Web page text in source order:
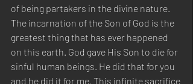
of being partakers in the divine nature.
The incarnation of the Son of God is the
greatest thing that has ever happened
on this earth. God gave His Son to die for
sinful human beings. He did that for you
and he did it for me. This infinite sacrifice